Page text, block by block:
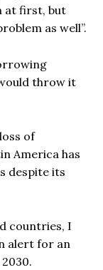
at first, but
as well”.
throw it
of
America has
despite its
countries, I
alert for an